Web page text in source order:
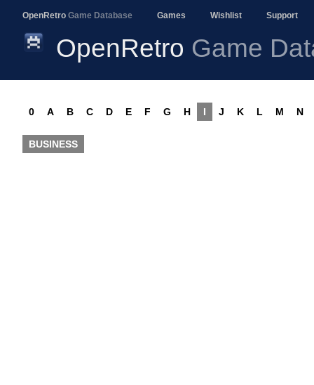
OpenRetro Game Database Games Wishlist Support
OpenRetro Game
0 A B C D E F G H I J K L M N
BUSINESS